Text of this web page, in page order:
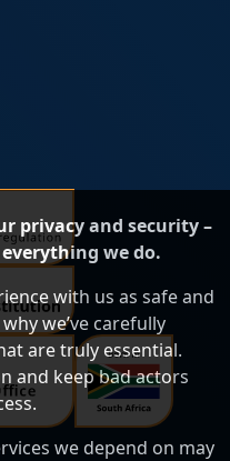
privacy and security –
we do.
with us as safe and
we’ve carefully
are truly essential.
and keep bad actors
we depend on may